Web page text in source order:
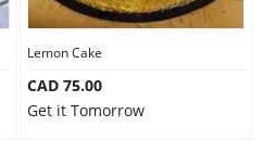
Lemon Cake
CAD 75.00
Get it Tomorrow